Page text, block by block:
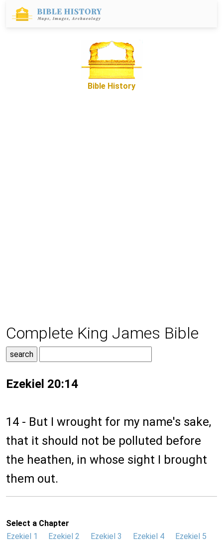
Bible History
Complete King James Bible
Ezekiel 20:14
14 - But I wrought for my name's sake,
that it should not be polluted before
the heathen, in whose sight I brought
them out.
Select a Chapter
Ezekiel 1
Ezekiel 2 Ezekiel 3 Ezekiel 4
Ezekiel 5